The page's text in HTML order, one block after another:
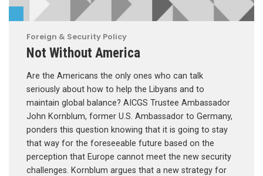
Foreign & Security Policy
Not Without America
Are the Americans the only ones who can talk
seriously about how to help the Libyans and to
maintain global balance? AICGS Trustee Ambassador
John Kornblum, former U.S. Ambassador to Germany,
ponders this question knowing that it is going to stay
that way for the foreseeable future based on the
perception that Europe cannot meet the new security
challenges. Kornblum argues that a new strategy for